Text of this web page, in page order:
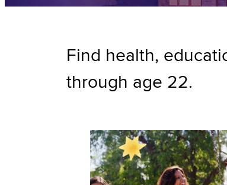
Find health,
through age 22.